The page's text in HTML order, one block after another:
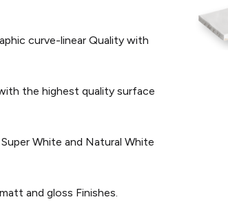
curve-linear Quality with
the highest quality surface
White and Natural White
and gloss Finishes.